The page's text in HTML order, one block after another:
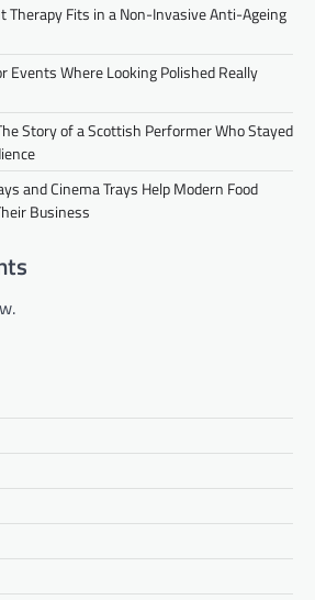
Therapy Fits in a Non-Invasive Anti-Ageing
Events Where Looking Polished Really
Story of a Scottish Performer Who Stayed
and Cinema Trays Help Modern Food
Business